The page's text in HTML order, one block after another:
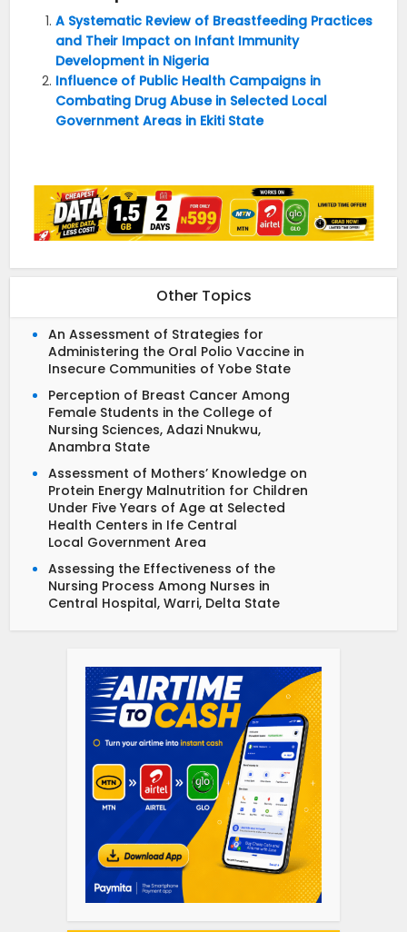
A Systematic Review of Breastfeeding Practices
and Their Impact on Infant Immunity
Development in Nigeria
Influence of Public Health Campaigns in
Combating Drug Abuse in Selected Local
Government Areas in Ekiti State
Other Topics
An Assessment of Strategies for
Administering the Oral Polio Vaccine in
Insecure Communities of Yobe State
Perception of Breast Cancer Among
Female Students in the College of
Nursing Sciences, Adazi Nnukwu,
Anambra State
Assessment of Mothers’ Knowledge on
Protein Energy Malnutrition for Children
Under Five Years of Age at Selected
Health Centers in Ife Central
Local Government Area
Assessing the Effectiveness of the
Nursing Process Among Nurses in
Central Hospital, Warri, Delta State